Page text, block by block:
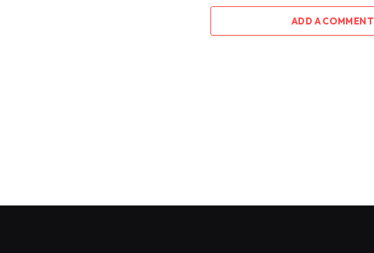
ADD A COMMENT